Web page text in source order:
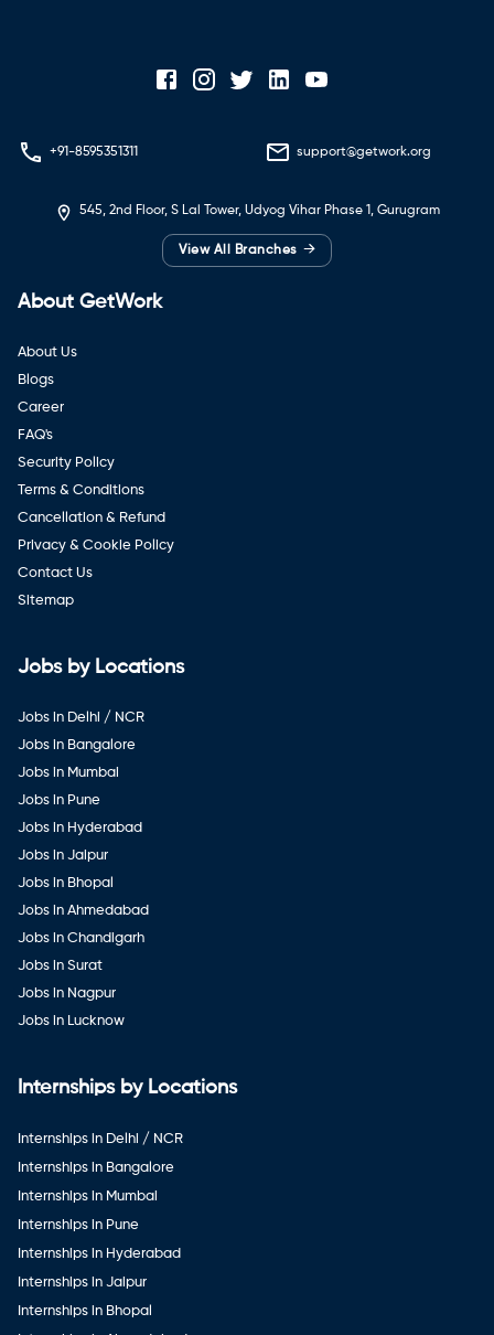
+91-8595351311 support@getwork.org
545, 2nd Floor, S Lal Tower, Udyog Vihar Phase 1, Gurugram
View All Branches →
About GetWork
About Us
Blogs
Career
FAQ's
Security Policy
Terms & Conditions
Cancellation & Refund
Privacy & Cookie Policy
Contact Us
Sitemap
Jobs by Locations
Jobs in Delhi / NCR
Jobs in Bangalore
Jobs in Mumbai
Jobs in Pune
Jobs in Hyderabad
Jobs in Jaipur
Jobs in Bhopal
Jobs in Ahmedabad
Jobs in Chandigarh
Jobs in Surat
Jobs in Nagpur
Jobs in Lucknow
Internships by Locations
Internships in Delhi / NCR
Internships in Bangalore
Internships in Mumbai
Internships in Pune
Internships in Hyderabad
Internships in Jaipur
Internships in Bhopal